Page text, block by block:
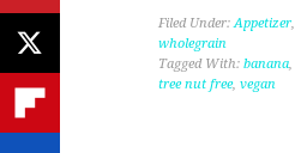
Filed Under:Appetizer,
wholegrain
Tagged With: banana,
tree nut free, vegan